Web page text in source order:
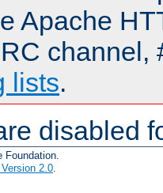
Apache
channel,
lists.
disabled
Foundation.
2.0.